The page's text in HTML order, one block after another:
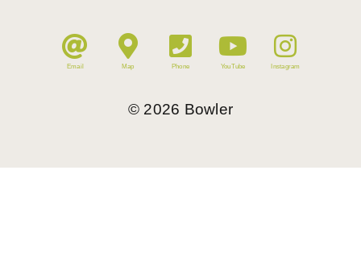
Email Map Phone YouTube Instagram
© 2026 Bowler